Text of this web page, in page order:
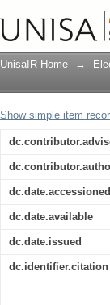
The
Swaziland
UnisaIR Home →
Show simple item
dc.date.accessioned
dc.date.available
dc.date.issued
dc.identifier.citation